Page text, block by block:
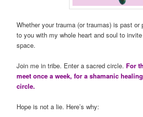
Whether your trauma (or traumas) is past or
to you with my whole heart and soul to
space.
Join me in tribe. Enter a sacred circle. For
meet once a week, for a shamanic
circle.
Hope is not a lie. Here’s why: